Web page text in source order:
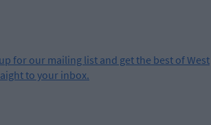
for our mailing list and get the best of West
to your inbox.